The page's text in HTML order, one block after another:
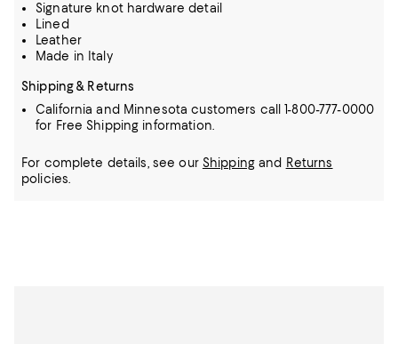
Signature knot hardware detail
Lined
Leather
Made in Italy
Shipping & Returns
California and Minnesota customers call 1-800-777-0000
for Free Shipping information.
For complete details, see our Shippingand Returns
policies.